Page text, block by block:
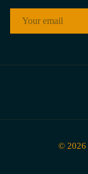
© 2026